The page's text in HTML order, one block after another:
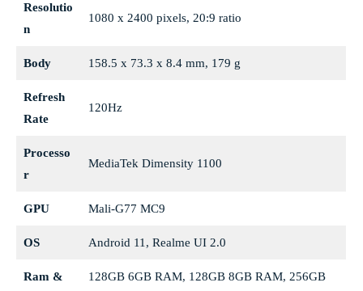
Resolutio
n
1080 x 2400 pixels, 20:9 ratio
Body 158.5 x 73.3 x 8.4 mm, 179 g
Refresh
Rate
120Hz
Processo
r
MediaTek Dimensity 1100
GPU Mali-G77 MC9
OS Android 11, Realme UI 2.0
Ram &
128GB 6GB RAM, 128GB 8GB RAM, 256GB